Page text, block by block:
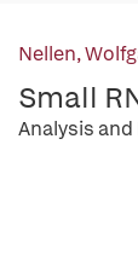
Nellen,
Small
Analysis